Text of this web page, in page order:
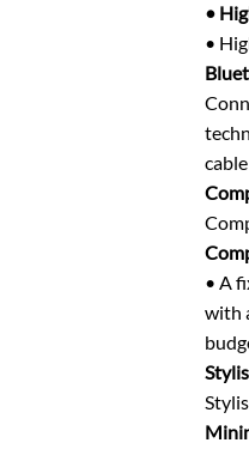
•
•
cable
• A
with